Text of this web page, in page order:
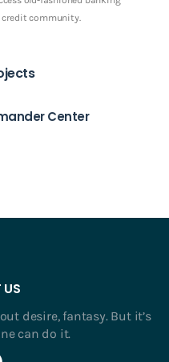
credit community.
Center
US
desire, fantasy. But it’s
can do it.